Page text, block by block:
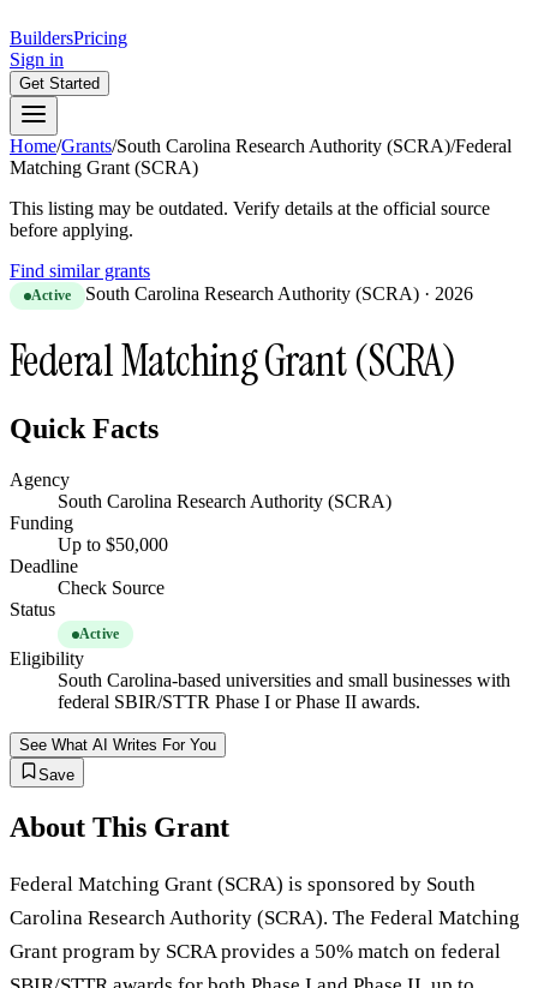
BuildersPricing
Sign in
Get Started
Home/Grants/South Carolina Research Authority (SCRA)/Federal
Matching Grant (SCRA)
This listing may be outdated. Verify details at the official source
before applying.
Find similar grants
Active South Carolina Research Authority (SCRA) · 2026
Federal Matching Grant (SCRA)
Quick Facts
Agency
South Carolina Research Authority (SCRA)
Funding
Up to $50,000
Deadline
Check Source
Status
Active
Eligibility
South Carolina-based universities and small businesses with
federal SBIR/STTR Phase I or Phase II awards.
See What AI Writes For You
Save
About This Grant
Federal Matching Grant (SCRA) is sponsored by South
Carolina Research Authority (SCRA). The Federal Matching
Grant program by SCRA provides a 50% match on federal